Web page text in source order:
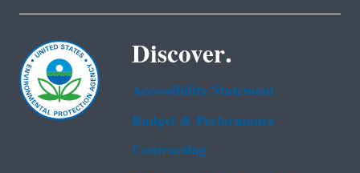
Discover.
Accessibility Statement
Budget & Performance
Contracting